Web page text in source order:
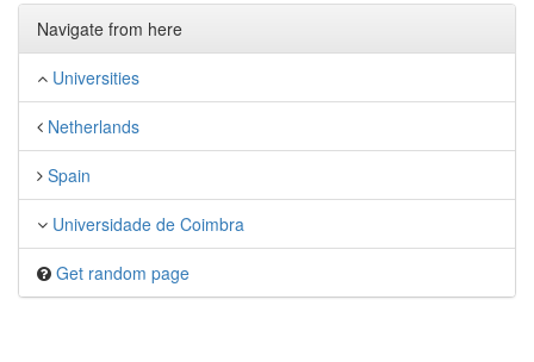
Navigate from here
Universities
Netherlands
Spain
Universidade de Coimbra
Get random page